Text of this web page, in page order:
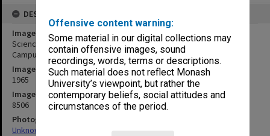
Offensive content warning:
Some material in our digital collections may
contain offensive images, sound
recordings, words, terms or descriptions.
Such material does not reflect Monash
University’s viewpoint, but rather the
contemporary beliefs, social attitudes and
circumstances of the period.
DESCRIPTION
Image title
Science buildings with Menzies Building in background, Clayton
Campus
Image date
1965
Image identifier
8506
Photographer
Unknown